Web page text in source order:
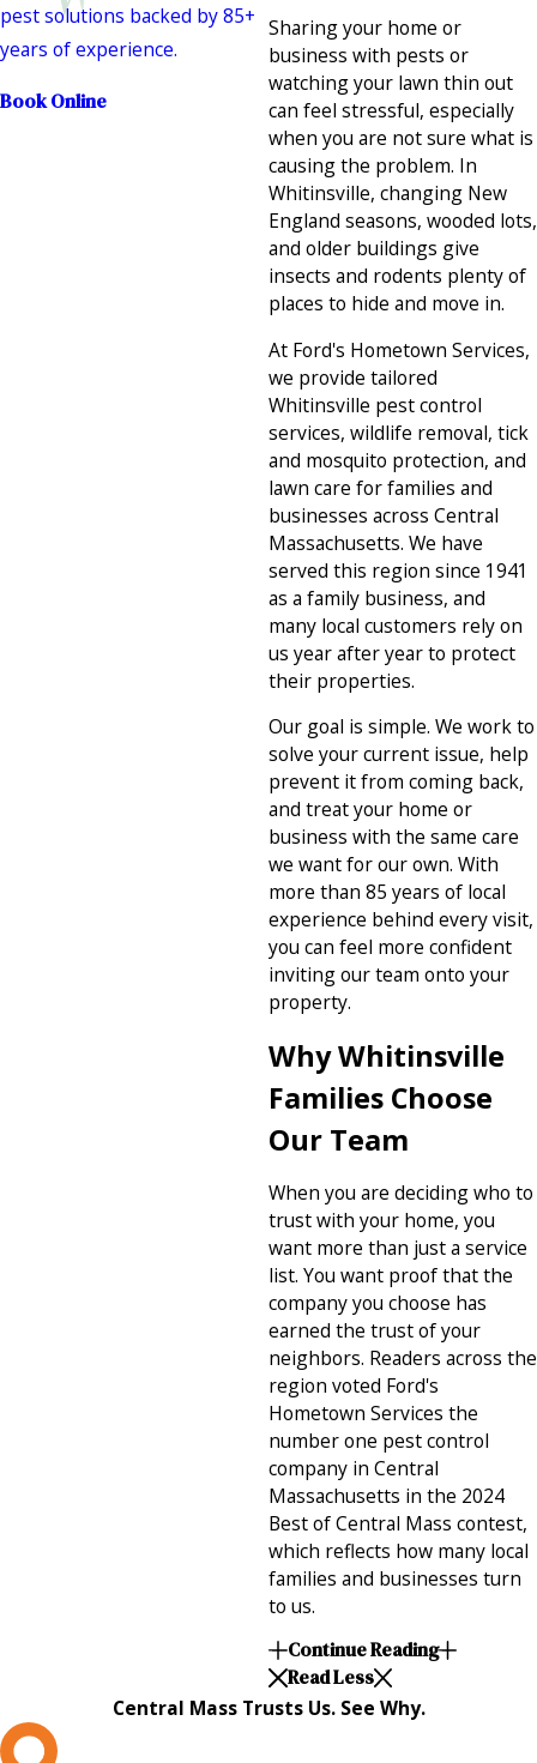
Sharing your home or
business with pests or
watching your lawn thin out
can feel stressful, especially
when you are not sure what is
causing the problem. In
Whitinsville, changing New
England seasons, wooded lots,
and older buildings give
insects and rodents plenty of
places to hide and move in.
At Ford's Hometown Services,
we provide tailored
Whitinsville pest control
services, wildlife removal, tick
and mosquito protection, and
lawn care for families and
businesses across Central
Massachusetts. We have
served this region since 1941
as a family business, and
many local customers rely on
us year after year to protect
their properties.
Our goal is simple. We work to
solve your current issue, help
prevent it from coming back,
and treat your home or
business with the same care
we want for our own. With
more than 85 years of local
experience behind every visit,
you can feel more confident
inviting our team onto your
property.
Why Whitinsville
Families Choose
Our Team
When you are deciding who to
trust with your home, you
want more than just a service
list. You want proof that the
company you choose has
earned the trust of your
neighbors. Readers across the
region voted Ford's
Hometown Services the
number one pest control
company in Central
Massachusetts in the 2024
Best of Central Mass contest,
which reflects how many local
families and businesses turn
to us.
Continue Reading
Read Less
pest solutions backed by 85+
years of experience.
Book Online
Central Mass Trusts Us. See Why.